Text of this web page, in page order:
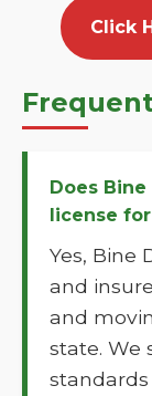
Click
Does
license
Yes, Bine
and
and
state. We